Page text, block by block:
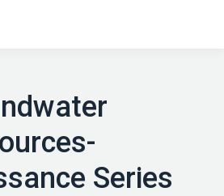
Series